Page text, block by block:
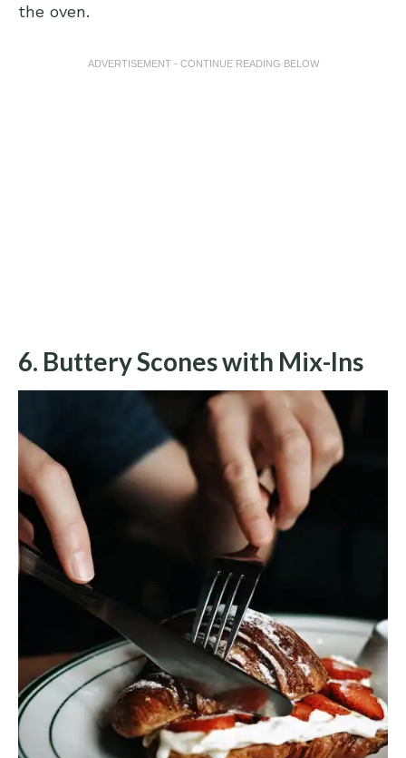
the oven.
ADVERTISEMENT - CONTINUE READING BELOW
6. Buttery Scones with Mix-Ins